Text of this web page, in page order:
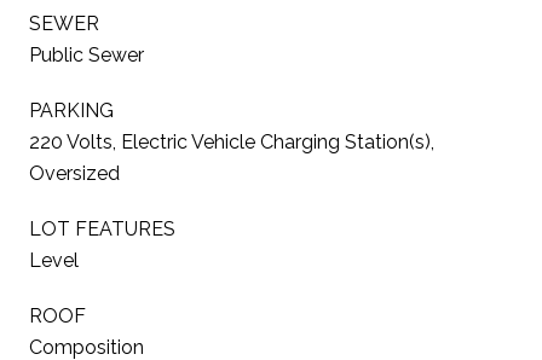
SEWER
Public Sewer
PARKING
220 Volts, Electric Vehicle Charging Station(s),
Oversized
LOT FEATURES
Level
ROOF
Composition